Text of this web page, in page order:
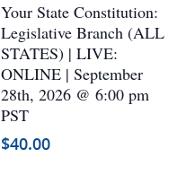
multiple
variants.
The
options
Your State Constitution:
Legislative Branch (ALL
STATES) | LIVE:
ONLINE | September
28th, 2026 @ 6:00 pm
PST
$40.00